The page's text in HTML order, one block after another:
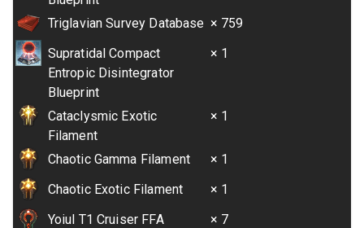
Triglavian Survey Database × 759
Supratidal Compact
Entropic Disintegrator
Blueprint
× 1
Cataclysmic Exotic
Filament
× 1
Chaotic Gamma Filament
× 1
Chaotic Exotic Filament
× 1
Yoiul T1 Cruiser FFA
× 7